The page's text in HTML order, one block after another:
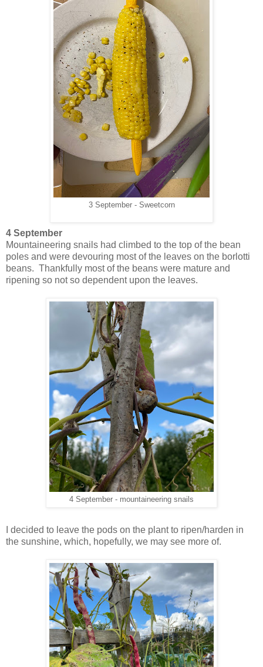
3 September - Sweetcorn
4 September
Mountaineering snails had climbed to the top of the bean
poles and were devouring most of the leaves on the borlotti
beans. Thankfully most of the beans were mature and
ripening so not so dependent upon the leaves.
4 September - mountaineering snails
I decided to leave the pods on the pl ant to ripen/harden in
the sunshine, which, hopefully, we may see more of.